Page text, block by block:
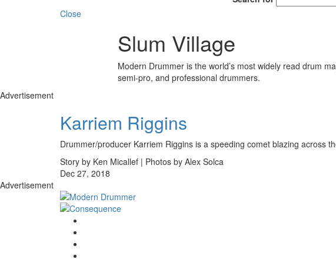
Close
Slum Village
Modern Drummer is the world’s most widely read drum
semi-pro, and professional drummers.
Advertisement
Karriem Riggins
Drummer/producer Karriem Riggins is a speeding comet blazing across
Story by Ken Micallef | Photos by Alex Solca
Dec 27, 2018
Advertisement